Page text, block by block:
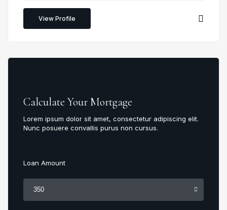
View Profile
Calculate Your Mortgage
Lorem ipsum dolor sit amet, consectetur adipiscing elit.
Nunc posuere convallis purus non cursus.
Loan Amount